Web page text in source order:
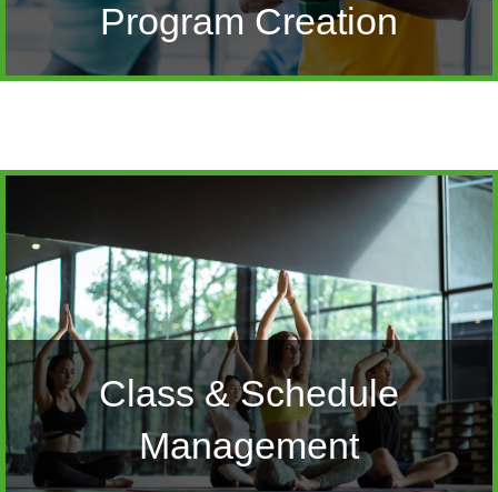
Program Creation
Class & Schedule
Management